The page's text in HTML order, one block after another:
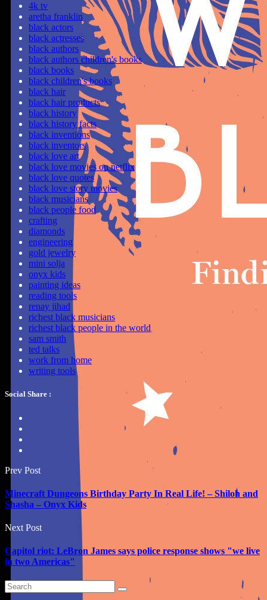
4k tv
aretha franklin
black actors
black actresses
black authors
black authors children's books
black books
black children's books
black hair
black hair products
black history
black history facts
black inventions
black inventors
black love art
black love movies on netflix
black love quotes
black love story movies
black musicians
black people food
crafting
diamonds
engineering
gold jewelry
mini solja
onyx kids
painting ideas
reading tools
renay jihad
richest black musicians
richest black people in the world
sam smith
ted talks
work from home
writing tools
Social Share :
Prev Post
Minecraft Dungeons Birthday Party In Real Life! – Shiloh and
Shasha – Onyx Kids
Next Post
Capitol riot: LeBron James says police response shows "we live
in two Americas"